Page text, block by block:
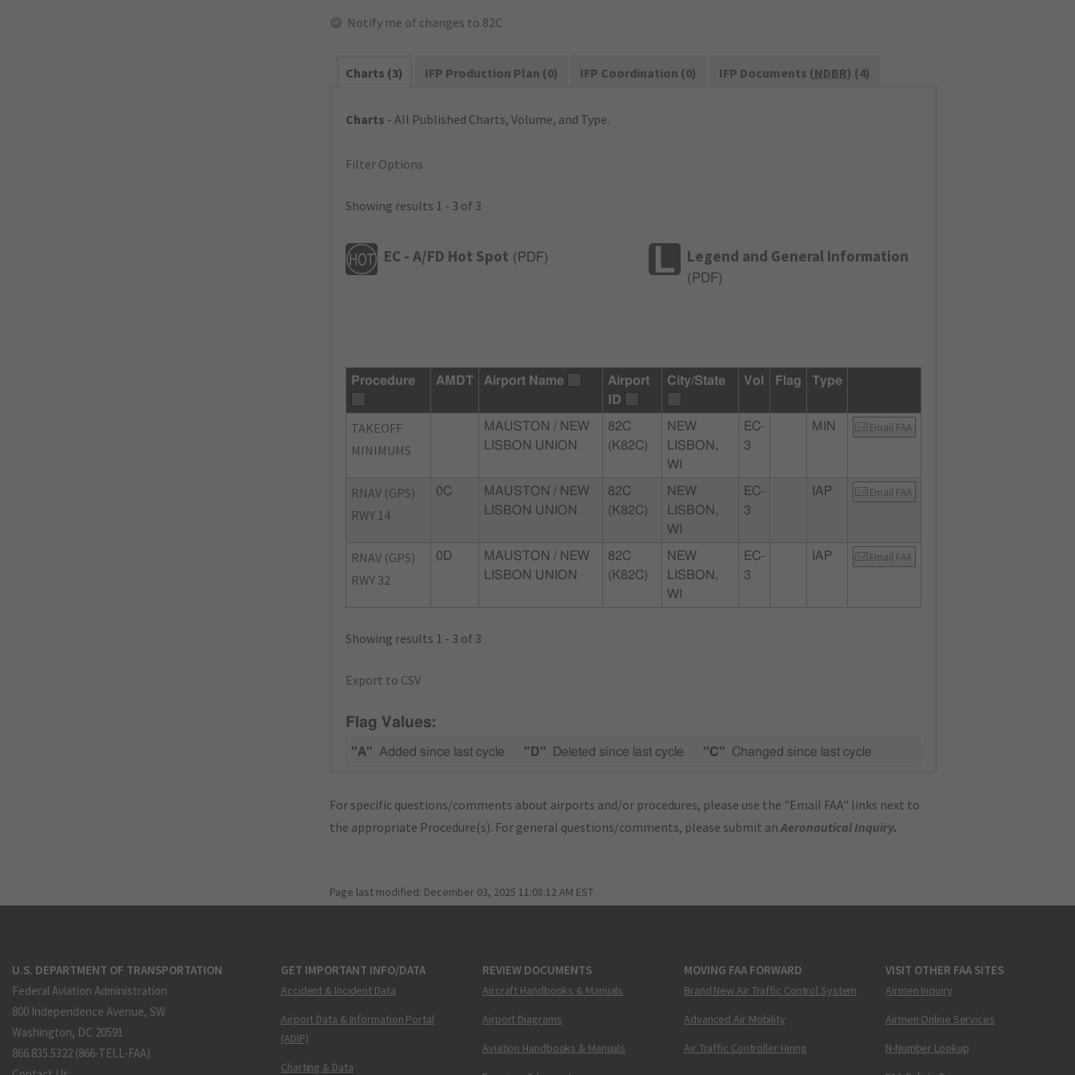
Notify me of changes to 82C
Charts (3) IFP Production Plan (0) IFP Coordination (0) IFP Documents (NDBR) (4)
Charts - All Published Charts, Volume, and Type.
Filter Options
Showing results 1 - 3 of 3
EC - A/FD Hot Spot ( PDF) Legend and General Information
( PDF)
Procedure AMDT Airport Name
Airport
ID
City/State Vol Flag Type
TAKEOFF
MINIMUMS
MAUSTON / NEW
LISBON UNION
82C
(K82C)
NEW
LISBON,
WI
EC-
3
MIN Email FAA
RNAV (GPS)
RWY 14
0C
MAUSTON / NEW
LISBON UNION
82C
(K82C)
NEW
LISBON,
WI
EC-
3
IAP Email FAA
RNAV (GPS)
RWY 32
0D
MAUSTON / NEW
LISBON UNION
82C
(K82C)
NEW
LISBON,
WI
EC-
3
IAP Email FAA
Showing results 1 - 3 of 3
Export to CSV
Flag Values:
"A" Added since last cycle "D" Deleted since last cycle "C" Changed since last cycle
For specific questions/comments about airports and/or procedures, please use the "Email FAA" links next to
the appropriate Procedure(s). For general questions/comments, please submit anAeronautical Inquiry.
Page last modified: December 03, 2025 11:08:12 AM EST
U.S. DEPARTMENT OF TRANSPORTATION
Federal Aviation Administration
800 Independence Avenue, SW
Washington, DC 20591
866.835.5322 (866-TELL-FAA)
GET IMPORTANT INFO/DATA
Accident & Incident Data
Airport Data & Information Portal
(ADIP)
Charting & Data
REVIEW DOCUMENTS
Aircraft Handbooks & Manuals
Airport Diagrams
Aviation Handbooks & Manuals
MOVING FAA FORWARD
Brand New Air Traffic Control System
Advanced Air Mobility
Air Traffic Controller Hiring
VISIT OTHER FAA SITES
Airmen Inquiry
Airmen Online Services
N-Number Lookup